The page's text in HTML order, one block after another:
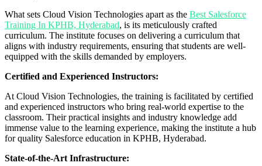
What sets Cloud Vision Technologies apart as the Best Salesforce
Training In KPHB, Hyderabad, is its meticulously crafted
curriculum. The institute focuses on delivering a curriculum that
aligns with industry requirements, ensuring that students are well-
equipped with the skills demanded by employers.
Certified and Experienced Instructors:
At Cloud Vision Technologies, the training is facilitated by certified
and experienced instructors who bring real-world expertise to the
classroom. Their practical insights and industry knowledge add
immense value to the learning experience, making the institute a hub
for quality Salesforce education in KPHB, Hyderabad.
State-of-the-Art Infrastructure: